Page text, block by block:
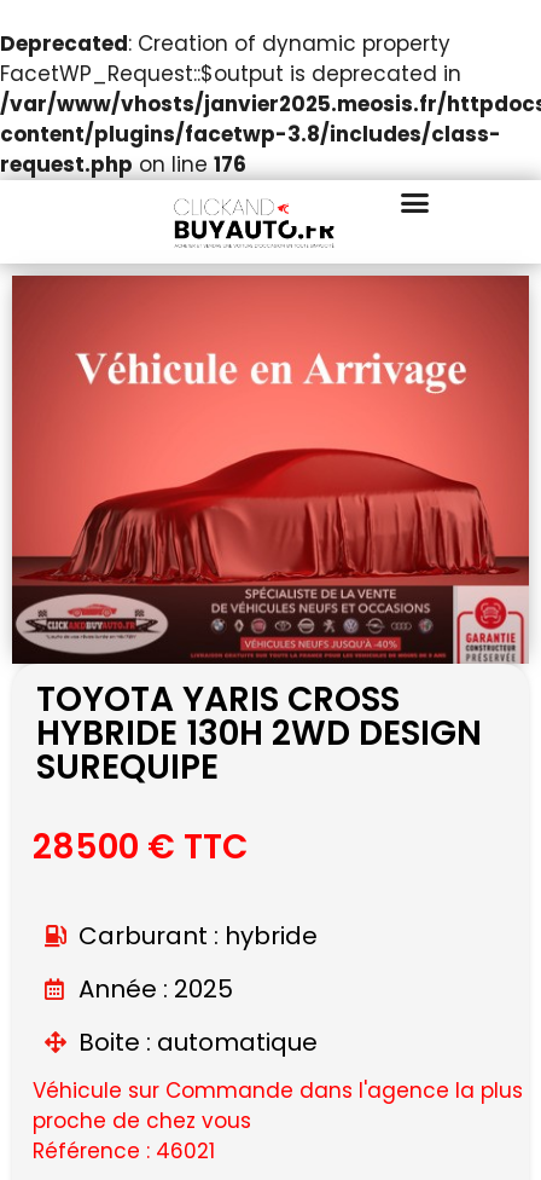
Deprecated: Creation of dynamic property
FacetWP_Request::$output is deprecated in
/var/www/vhosts/janvier2025.meosis.fr/
content/plugins/facetwp-3.8/includes/class-
request.php on line 176
TOYOTA YARIS CROSS
HYBRIDE 130H 2WD DESIGN
SUREQUIPE
28500 € TTC
Carburant : hybride
Année : 2025
Boite : automatique
Véhicule sur Commande dans l'agence la plus
proche de chez vous
Référence : 46021